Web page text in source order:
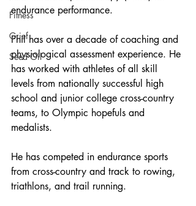
Fitness
Grief
Seed Oil
endurance performance.
Phil has over a decade of coaching and
physiological assessment experience. He
has worked with athletes of all skill
levels from nationally successful high
school and junior college cross-country
teams, to Olympic hopefuls and
medalists.
He has competed in endurance sports
from cross-country and track to rowing,
triathlons, and trail running.